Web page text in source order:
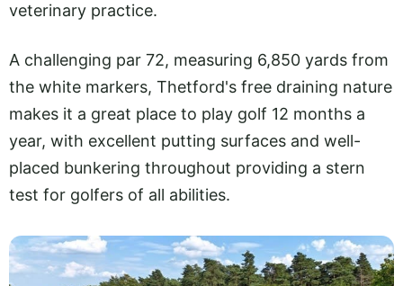
veterinary practice.
A challenging par 72, measuring 6,850 yards from
the white markers, Thetford's free draining nature
makes it a great place to play golf 12 months a
year, with excellent putting surfaces and well-
placed bunkering throughout providing a stern
test for golfers of all abilities.